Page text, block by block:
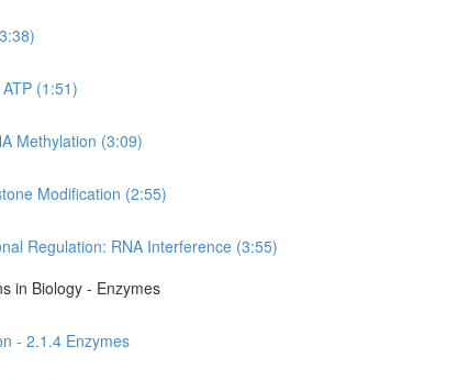
(1:51)
Methylation (3:09)
Modification (2:55)
Regulation: RNA Interference (3:55)
in Biology - Enzymes
- 2.1.4 Enzymes